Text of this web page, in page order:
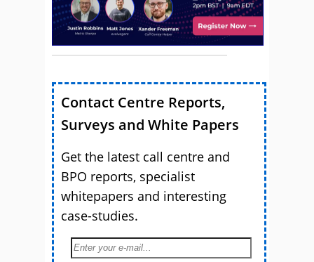
Contact Centre Reports,
Surveys and White Papers
Get the latest call centre and
BPO reports, specialist
whitepapers and interesting
case-studies.